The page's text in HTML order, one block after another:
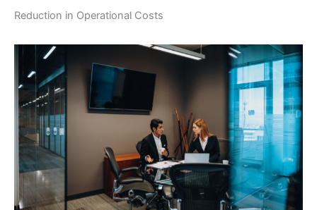
Reduction in Operational Costs